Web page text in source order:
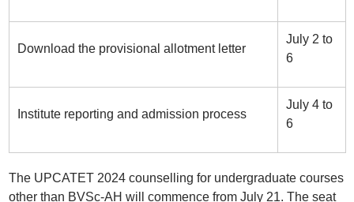
Download the provisional allotment letter
July 2 to
6
Institute reporting and admission process
July 4 to
6
The UPCATET 2024 counselling for undergraduate courses
other than BVSc-AH will commence from July 21. The seat